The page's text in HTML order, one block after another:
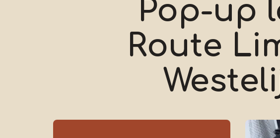
Pop-up
Route